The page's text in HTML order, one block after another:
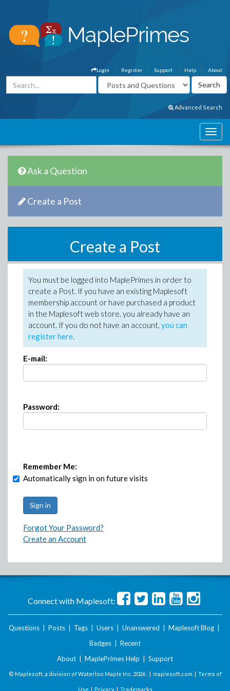
About
Help
Support
Register
Login
Advanced Search
Ask a Question
Create a Post
Create a Post
You must be logged into MaplePrimes in order to
create a Post. If you have an existing Maplesoft
membership account or have purchased a product
in the Maplesoft web store, you already have an
account. If you do not have an account, you can
register here.
E-mail:
Password:
Remember Me:
Automatically sign in on future visits
Forgot Your Password?
Create an Account
Connect with Maplesoft:
Questions Posts Tags Users Unanswered Maplesoft Blog
Badges
Recent
About
MaplePrimes Help Support
© Maplesoft, a division of Waterloo Maple Inc. 2026 . | maplesoft.com | Terms of
Use | Privacy| Trademarks